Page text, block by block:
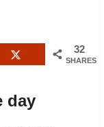
32
SHARES
day